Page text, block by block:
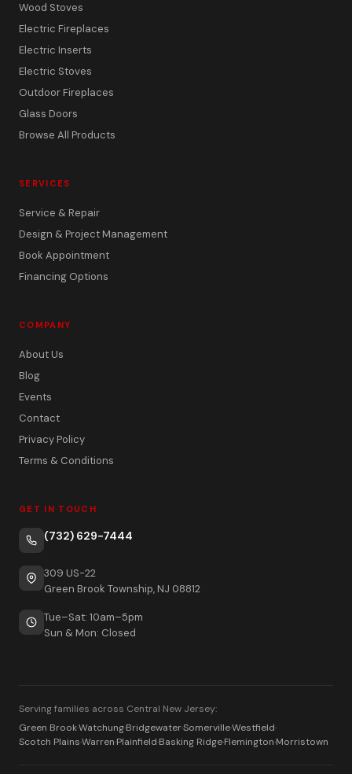
Wood Stoves
Electric Fireplaces
Electric Inserts
Electric Stoves
Outdoor Fireplaces
Glass Doors
Browse All Products
SERVICES
Service & Repair
Design & Project Management
Book Appointment
Financing Options
COMPANY
About Us
Blog
Events
Contact
Privacy Policy
Terms & Conditions
GET IN TOUCH
(732) 629-7444
309 US-22
Green Brook Township, NJ 08812
Tue–Sat: 10am–5pm
Sun & Mon: Closed
Serving families across Central New Jersey:
Green Brook·Watchung·Bridgewater·Somerville·Westfield·
Scotch Plains·Warren·Plainfield·Basking Ridge·Flemington·Morristown